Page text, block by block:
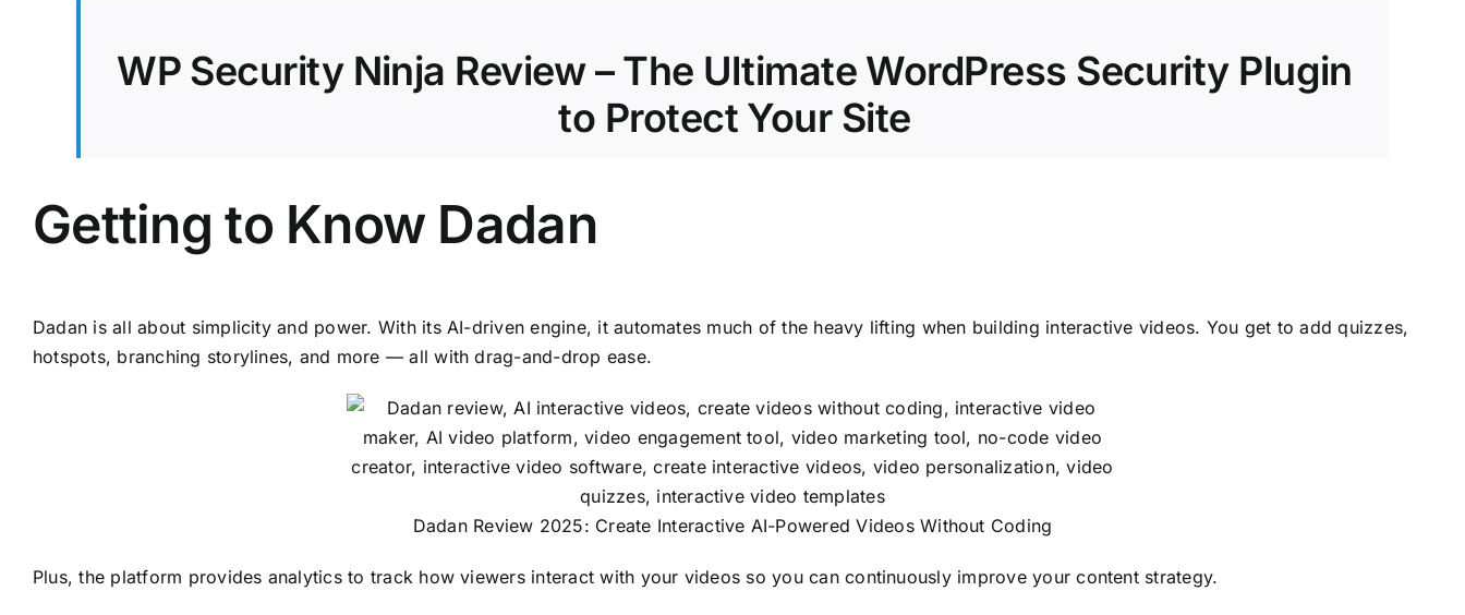
WP Security Ninja Review – The Ultimate WordPress Security Plugin
to Protect Your Site
Getting to Know Dadan
Dadan is all about simplicity and power. With its AI-driven engine, it automates much of the heavy lifting when building interactive videos. You get to add quizzes,
hotspots, branching storylines, and more — all with drag-and-drop ease.
Dadan Review 2025: Create Interactive AI-Powered Videos Without Coding
Plus, the platform provides analytics to track how viewers interact with your videos so you can continuously improve your content strategy.